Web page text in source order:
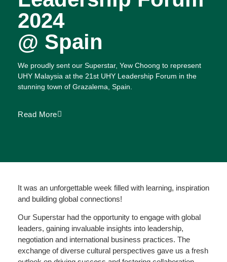
2024
@ Spain
We proudly sent our Superstar, Yew Choong to represent
UHY Malaysia at the 21st UHY Leadership Forum in the
stunning town of Grazalema, Spain.
Read More
It was an unforgettable week filled with learning, inspiration
and building global connections!
Our Superstar had the opportunity to engage with global
leaders, gaining invaluable insights into leadership,
negotiation and international business practices. The
exchange of diverse cultural perspectives gave us a fresh